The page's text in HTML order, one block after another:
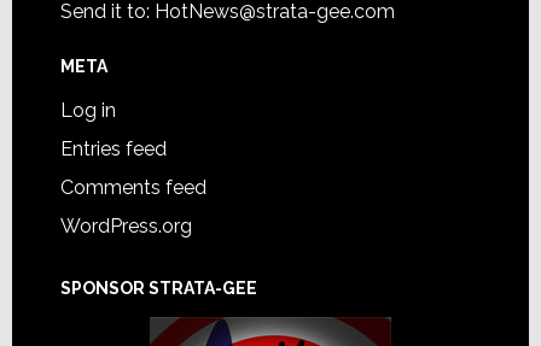
Send it to: HotNews@strata-gee.com
META
Log in
Entries feed
Comments feed
WordPress.org
SPONSOR STRATA-GEE